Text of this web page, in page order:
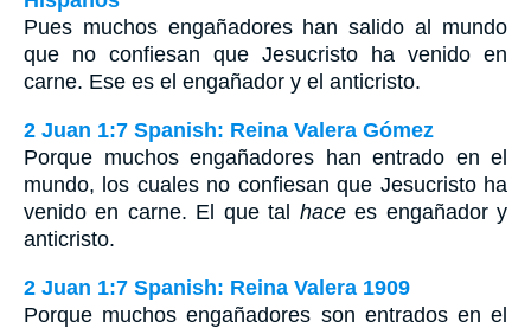
Pues muchos engañadores han salido al mundo
que no confiesan que Jesucristo ha venido en
carne. Ese es el engañador y el anticristo.
2 Juan 1:7 Spanish: Reina Valera Gómez
Porque muchos engañadores han entrado en el
mundo, los cuales no confiesan que Jesucristo ha
venido en carne. El que tal hacees engañador y
anticristo.
2 Juan 1:7 Spanish: Reina Valera 1909
Porque muchos engañadores son entrados en el